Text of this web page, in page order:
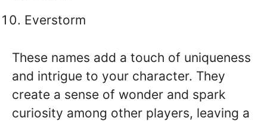
Everstorm
These names add a touch of uniqueness
and intrigue to your character. They
create a sense of wonder and spark
curiosity among other players, leaving a